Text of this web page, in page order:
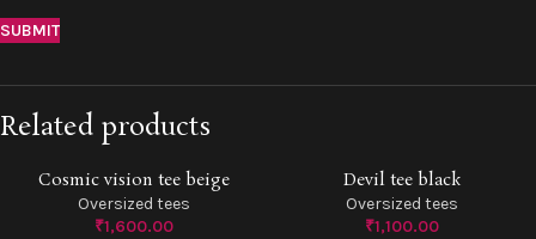
Related products
Cosmic vision tee beige
Oversized tees
₹1,600.00
Devil tee black
Oversized tees
₹1,100.00